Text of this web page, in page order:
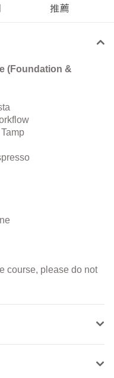
推薦
(Foundation &
course, please do not